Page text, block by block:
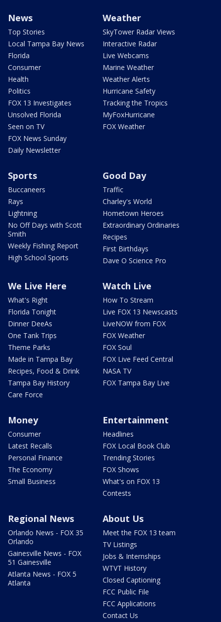
News
Top Stories
Local Tampa Bay News
Florida
Consumer
Health
Politics
FOX 13 Investigates
Unsolved Florida
Seen on TV
FOX News Sunday
Daily Newsletter
Weather
SkyTower Radar Views
Interactive Radar
Live Webcams
Marine Weather
Weather Alerts
Hurricane Safety
Tracking the Tropics
MyFoxHurricane
FOX Weather
Sports
Buccaneers
Rays
Lightning
No Off Days with Scott
Smith
Weekly Fishing Report
High School Sports
Good Day
Traffic
Charley's World
Hometown Heroes
Extraordinary Ordinaries
Recipes
First Birthdays
Dave O Science Pro
We Live Here
What's Right
Florida Tonight
Dinner DeeAs
One Tank Trips
Theme Parks
Made in Tampa Bay
Recipes, Food & Drink
Tampa Bay History
Care Force
Watch Live
How To Stream
Live FOX 13 Newscasts
LiveNOW from FOX
FOX Weather
FOX Soul
FOX Live Feed Central
NASA TV
FOX Tampa Bay Live
Money
Consumer
Latest Recalls
Personal Finance
The Economy
Small Business
Entertainment
Headlines
FOX Local Book Club
Trending Stories
FOX Shows
What's on FOX 13
Contests
Regional News
Orlando News - FOX 35
Orlando
Gainesville News - FOX
51 Gainesville
Atlanta News - FOX 5
Atlanta
About Us
Meet the FOX 13 team
TV Listings
Jobs & Internships
WTVT History
Closed Captioning
FCC Public File
FCC Applications
Contact Us